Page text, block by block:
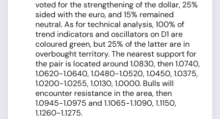
voted for the strengthening of the dollar, 25%
sided with the euro, and 15% remained
neutral. As for technical analysis, 100% of
trend indicators and oscillators on D1 are
coloured green, but 25% of the latter are in
overbought territory. The nearest support for
the pair is located around 1.0830, then 1.0740,
1.0620-1.0640, 1.0480-1.0520, 1.0450, 1.0375,
1.0200-1.0255, 1.0130, 1.0000. Bulls will
encounter resistance in the area, then
1.0945-1.0975 and 1.1065-1.1090, 1.1150,
1.1260-1.1275.